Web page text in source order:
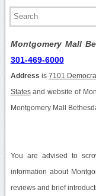
Montgomery Mall
301-469-6000
Address is7101
Statesand website of
Montgomery Mall
You are advised to
information about
reviews and brief